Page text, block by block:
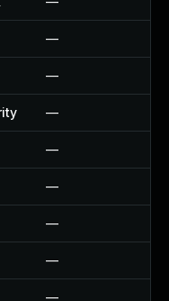
—
—
—
—
—
—
—
—